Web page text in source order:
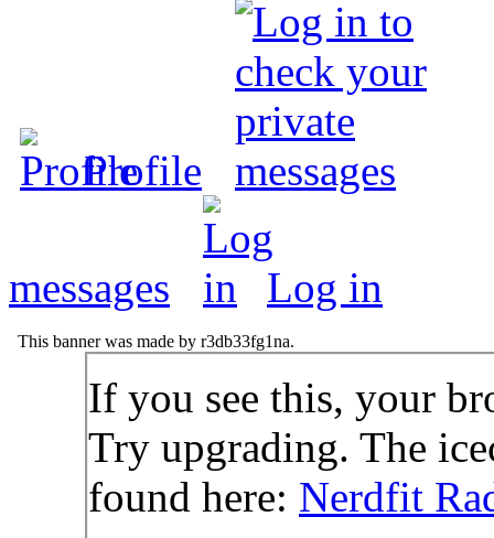
Profile
messages Log in
This banner was made by r3db33fg1na.
If you see this, your
Try upgrading. The
found here: Nerdfit